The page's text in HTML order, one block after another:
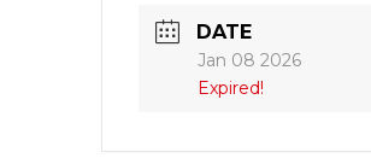
DATE
Jan 08 2026
Expired!